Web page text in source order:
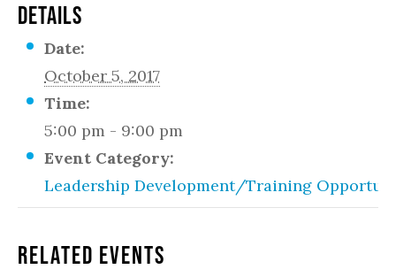
DETAILS
Date:
October 5, 2017
Time:
5:00 pm - 9:00 pm
Event Category:
Leadership Development/Training
Related Events